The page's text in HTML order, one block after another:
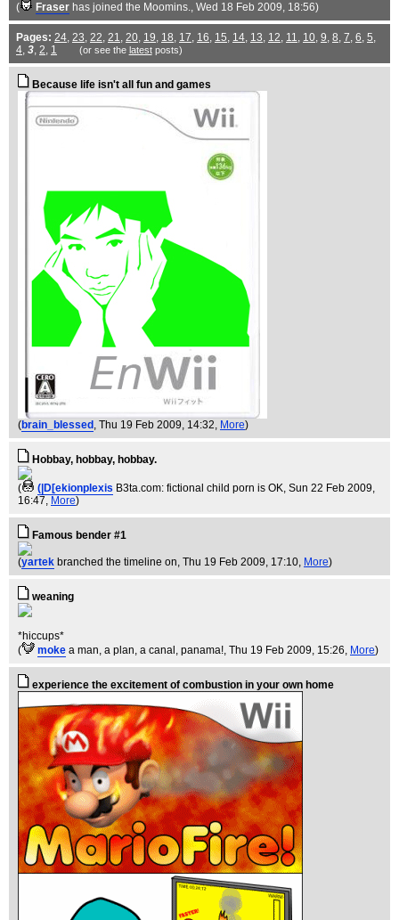
( Fraser has joined the Moomins., Wed 18 Feb 2009, 18:56)
Pages: 24, 23, 22, 21, 20, 19, 18, 17, 16, 15, 14, 13, 12, 11, 10, 9, 8, 7, 6, 5,
4, 3, 2, 1 (or see the latestposts)
Because life isn't all fun and games
(brain_blessed , Thu 19 Feb 2009, 14:32, More)
Hobbay, hobbay, hobbay.
( (|D[ekionplexis B3ta.com: fictional child porn is OK, Sun 22 Feb 2009,
16:47, More)
Famous bender #1
(yartek branched the timeline on, Thu 19 Feb 2009, 17:10, More)
weaning
*hiccups*
(
moke a man, a plan, a canal, panama!, Thu 19 Feb 2009, 15:26, More)
experience the excitement of combustion in your own home